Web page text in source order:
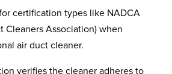
certification types like NADCA
Cleaners Association) when
air duct cleaner.
verifies the cleaner adheres to